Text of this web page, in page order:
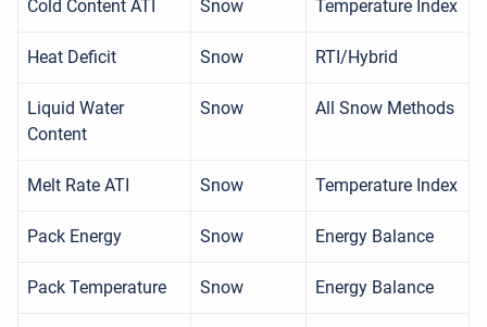
Cold Content ATI Snow Temperature Index
Heat Deficit Snow RTI/Hybrid
Liquid Water
Content
Snow All Snow Methods
Melt Rate ATI Snow Temperature Index
Pack Energy Snow Energy Balance
Pack Temperature Snow Energy Balance